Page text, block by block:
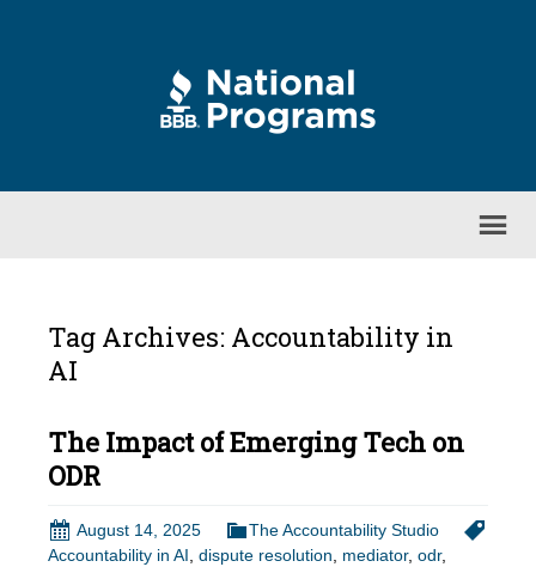
Tag Archives: Accountability in
AI
The Impact of Emerging Tech on
ODR
August 14, 2025
The Accountability Studio
Accountability in AI, dispute resolution, mediator, odr,